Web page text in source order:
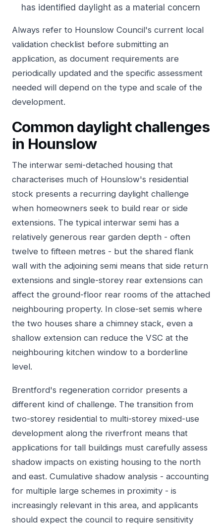
has identified daylight as a material concern
Always refer to Hounslow Council's current local
validation checklist before submitting an
application, as document requirements are
periodically updated and the specific assessment
needed will depend on the type and scale of the
development.
Common daylight challenges
in Hounslow
The interwar semi-detached housing that
characterises much of Hounslow's residential
stock presents a recurring daylight challenge
when homeowners seek to build rear or side
extensions. The typical interwar semi has a
relatively generous rear garden depth - often
twelve to fifteen metres - but the shared flank
wall with the adjoining semi means that side return
extensions and single-storey rear extensions can
affect the ground-floor rear rooms of the attached
neighbouring property. In close-set semis where
the two houses share a chimney stack, even a
shallow extension can reduce the VSC at the
neighbouring kitchen window to a borderline
level.
Brentford's regeneration corridor presents a
different kind of challenge. The transition from
two-storey residential to multi-storey mixed-use
development along the riverfront means that
applications for tall buildings must carefully assess
shadow impacts on existing housing to the north
and east. Cumulative shadow analysis - accounting
for multiple large schemes in proximity - is
increasingly relevant in this area, and applicants
should expect the council to require sensitivity